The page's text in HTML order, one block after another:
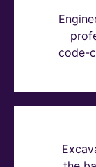
code-